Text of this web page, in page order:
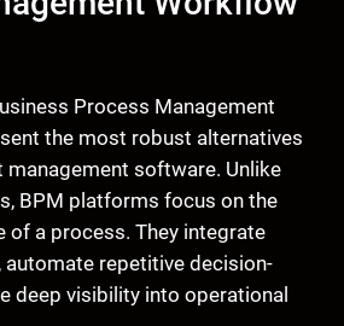
Process Management
the most robust alternatives
software. Unlike
BPM platforms focus on the
of a process. They integrate
repetitive decision-
deep visibility into operational